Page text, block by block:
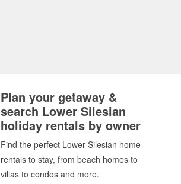
Plan your getaway &
search Lower Silesian
holiday rentals by owner
Find the perfect Lower Silesian home
rentals to stay, from beach homes to
villas to condos and more.